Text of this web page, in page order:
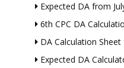
Expected DA from
6th CPC DA
DA Calculation
Expected DA